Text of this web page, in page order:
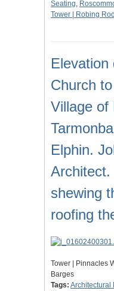
Seating,
Tower | Robing
Elevation
Church
Village of
Elphin.
Architect.
shewing
roofing
Tower | Pinnacles
Barges
Tags: Architectural